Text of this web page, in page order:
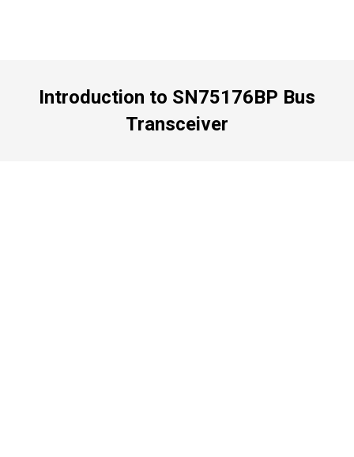
Introduction to SN75176BP Bus
Transceiver